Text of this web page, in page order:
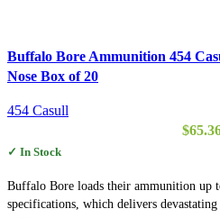
Buffalo Bore Ammunition 454
Nose Box of 20
454 Casull
$
✓ In Stock
Buffalo Bore loads their ammunition up
specifications, which delivers